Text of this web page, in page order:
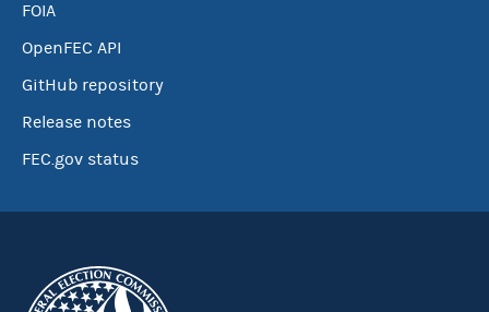
FOIA
OpenFEC API
GitHub repository
Release notes
FEC.gov status